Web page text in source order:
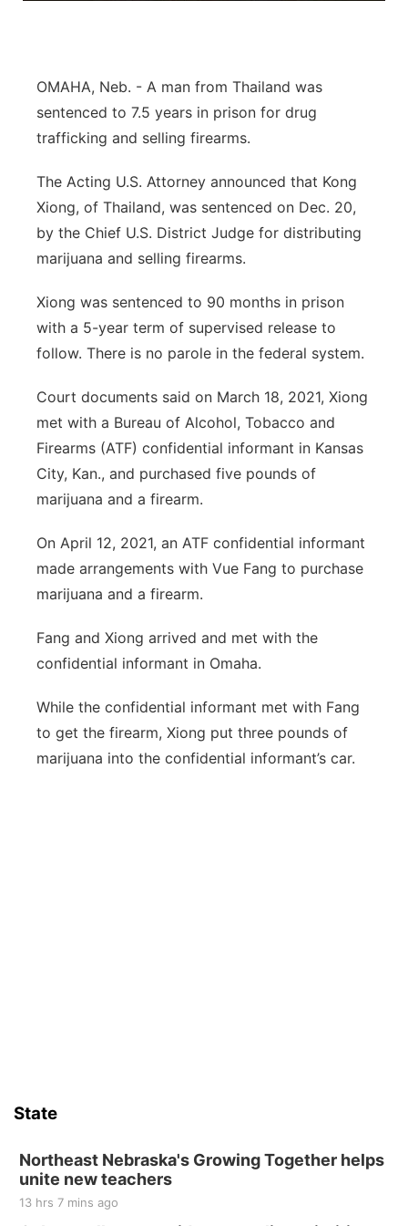
Panhandle
River Country
Sandhills
Southeast
OMAHA, Neb. - A man from Thailand was
sentenced to 7.5 years in prison for drug
trafficking and selling firearms.
The Acting U.S. Attorney announced that Kong
Xiong, of Thailand, was sentenced on Dec. 20,
by the Chief U.S. District Judge for distributing
marijuana and selling firearms.
Xiong was sentenced to 90 months in prison
with a 5-year term of supervised release to
follow. There is no parole in the federal system.
Court documents said on March 18, 2021, Xiong
met with a Bureau of Alcohol, Tobacco and
Firearms (ATF) confidential informant in Kansas
City, Kan., and purchased five pounds of
marijuana and a firearm.
On April 12, 2021, an ATF confidential informant
made arrangements with Vue Fang to purchase
marijuana and a firearm.
Fang and Xiong arrived and met with the
confidential informant in Omaha.
While the confidential informant met with Fang
to get the firearm, Xiong put three pounds of
marijuana into the confidential informant’s car.
State
Northeast Nebraska's Growing Together helps
unite new teachers
13 hrs 7 mins ago